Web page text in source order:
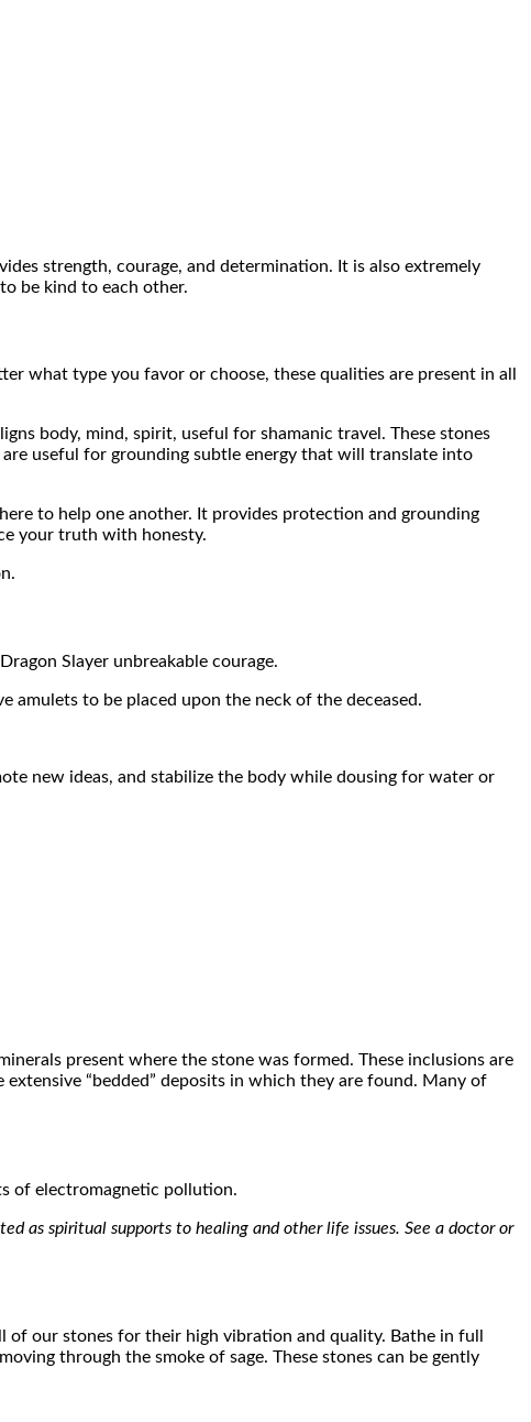
strength, courage, and determination. It is also extremely
be kind to each other.
what type you favor or choose, these qualities are present in all
body, mind, spirit, useful for shamanic travel. These stones
useful for grounding subtle energy that will translate into
to help one another. It provides protection and grounding
your truth with honesty.
Slayer unbreakable courage.
to be placed upon the neck of the deceased.
new ideas, and stabilize the body while dousing for water or
present where the stone was formed. These inclusions are
“bedded” deposits in which they are found. Many of
of electromagnetic pollution.
as spiritual supports to healing and other life issues. See a doctor or
of our stones for their high vibration and quality. Bathe in full
through the smoke of sage. These stones can be gently